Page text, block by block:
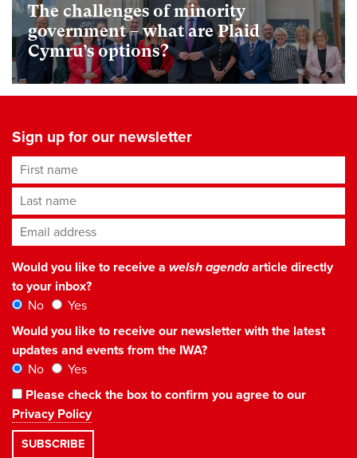
The challenges of minority
government – what are Plaid
Cymru’s options?
Sign up for our newsletter
First name
Last name
Email address*
Would you like to receive a welsh agendaarticle directly
to your inbox?
No
Yes
Would you like to receive our newsletter with the latest
updates and events from the IWA?
No
Yes
Please check the box to confirm you agree to our
Privacy Policy